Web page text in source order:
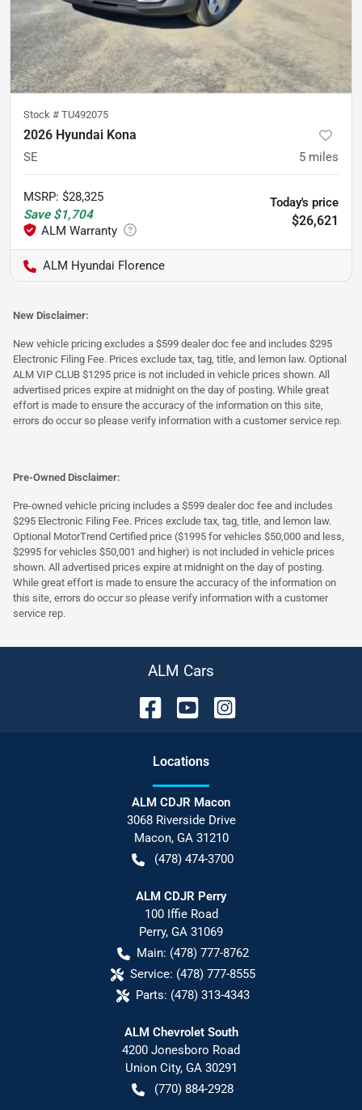
Stock # TU492075
2026 Hyundai Kona
SE 5 miles
MSRP: $28,325
Save $1,704
Today's price
$26,621
ALM Hyundai Florence
New Disclaimer:
New vehicle pricing excludes a $599 dealer doc fee and includes $295
Electronic Filing Fee. Prices exclude tax, tag, title, and lemon law. Optional
ALM VIP CLUB $1295 price is not included in vehicle prices shown. All
advertised prices expire at midnight on the day of posting. While great
effort is made to ensure the accuracy of the information on this site,
errors do occur so please verify information with a customer service rep.
Pre-Owned Disclaimer:
Pre-owned vehicle pricing includes a $599 dealer doc fee and includes
$295 Electronic Filing Fee. Prices exclude tax, tag, title, and lemon law.
Optional MotorTrend Certified price ($1995 for vehicles $50,000 and less,
$2995 for vehicles $50,001 and higher) is not included in vehicle prices
shown. All advertised prices expire at midnight on the day of posting.
While great effort is made to ensure the accuracy of the information on
this site, errors do occur so please verify information with a customer
service rep.
ALM Cars
Locations
ALM CDJR Macon
3068 Riverside Drive
Macon, GA 31210
(478) 474-3700
ALM CDJR Perry
100 Iffie Road
Perry, GA 31069
Main: (478) 777-8762
Service: (478) 777-8555
Parts: (478) 313-4343
ALM Chevrolet South
4200 Jonesboro Road
Union City, GA 30291
(770) 884-2928